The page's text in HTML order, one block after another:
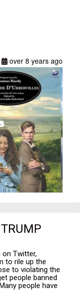
over 8 years ago
on Twitter,
to rile up the
to violating the
people banned
people have